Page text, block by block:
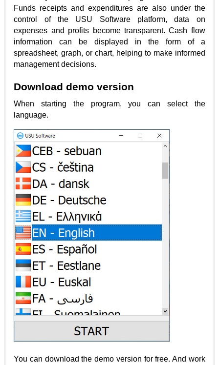
Funds receipts and expenditures are also under the
control of the USU Software platform, data on
expenses and profits become transparent. Cash flow
information can be displayed in the form of a
spreadsheet, graph, or chart, helping to make informed
management decisions.
Download demo version
When starting the program, you can select the
language.
You can download the demo version for free. And work